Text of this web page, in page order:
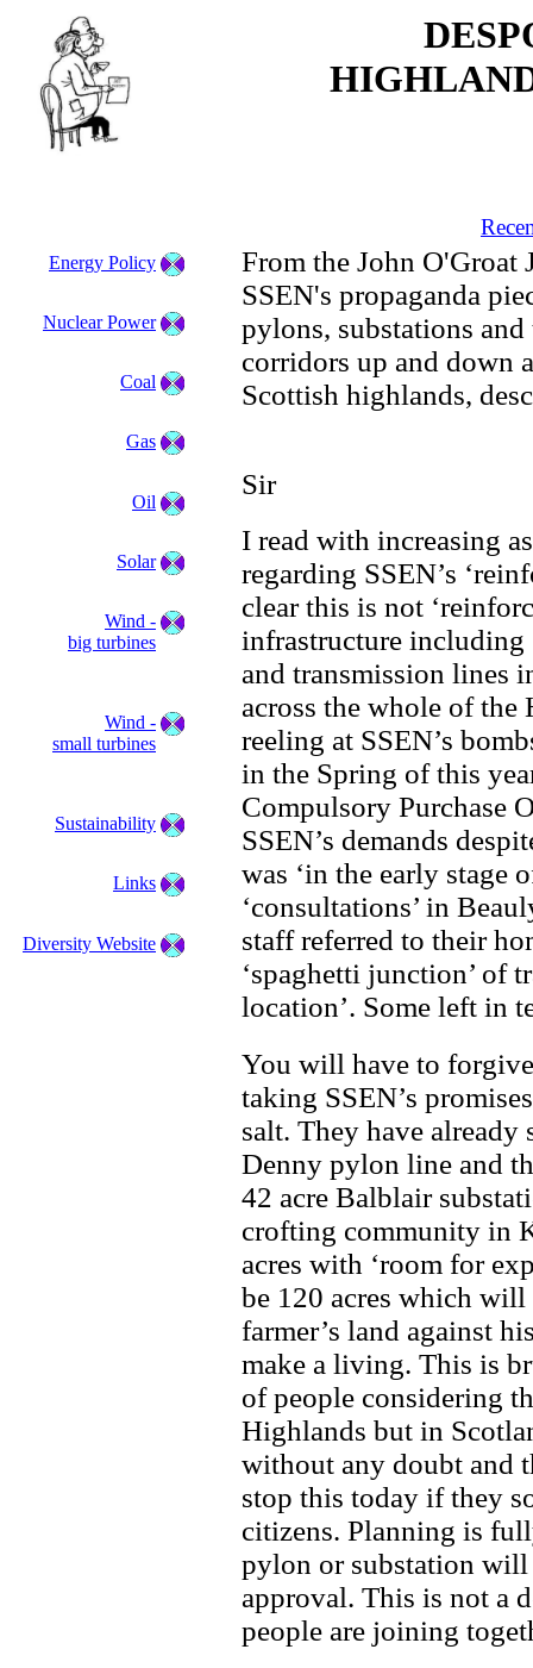
From the John O'Groat
SSEN's propaganda
pylons, substations
corridors up and down
Scottish highlands,
Sir
I read with increasing
regarding SSEN’s
clear this is not
infrastructure including
and transmission lines
across the whole of
reeling at SSEN’s
in the Spring of this
Compulsory Purchase
SSEN’s demands
was ‘in the early stage
‘consultations’ in
staff referred to their
‘spaghetti junction’ of
location’. Some left in
You will have to
taking SSEN’s
salt. They have
Denny pylon line and
42 acre Balblair
crofting community in
acres with ‘room for
be 120 acres which
farmer’s land against
make a living. This is
of people considering
Highlands but in
without any doubt and
stop this today if they
citizens. Planning is
pylon or substation
approval. This is not a
people are joining
Energy Policy
Nuclear Power
Coal
Gas
Oil
Solar
Wind -
big turbines
Wind -
small turbines
Sustainability
Links
Diversity Website